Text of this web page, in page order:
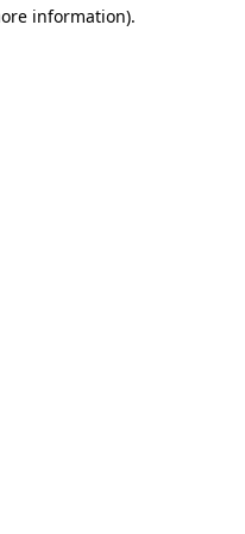
information).